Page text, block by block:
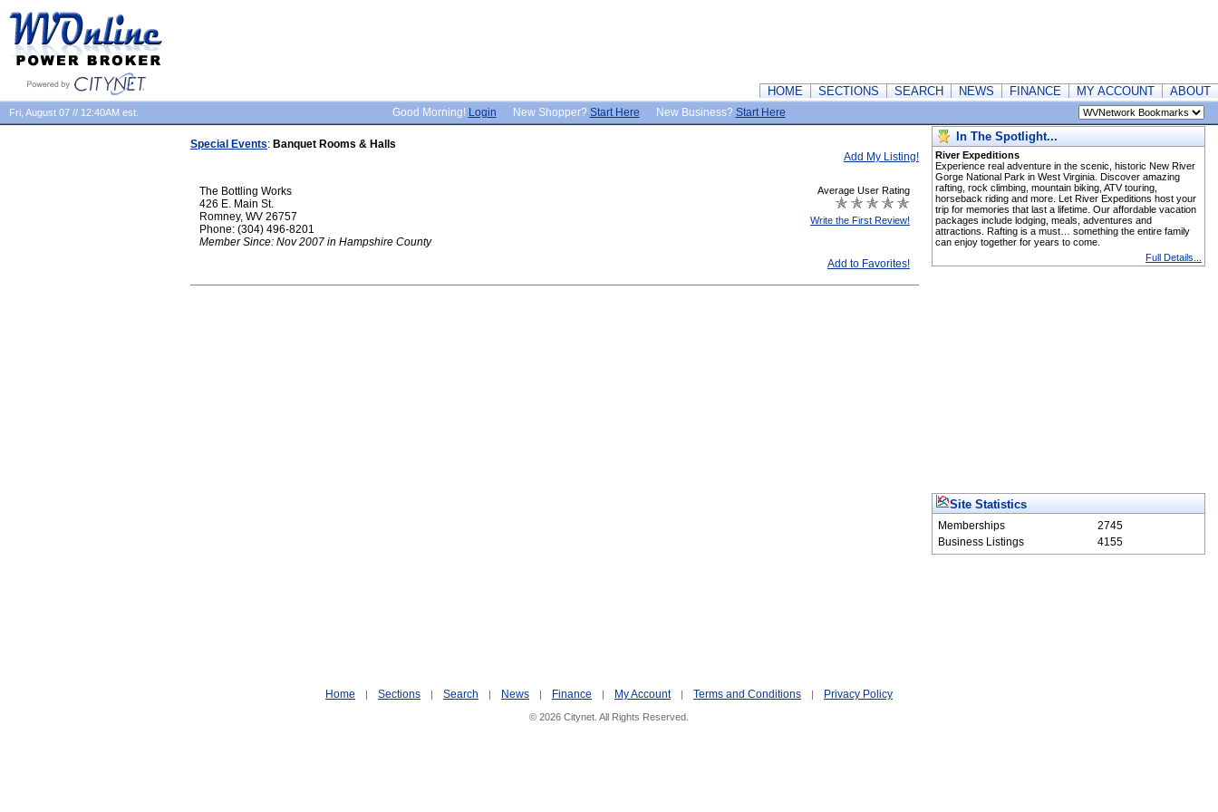
HOME SECTIONS SEARCH NEWS FINANCE MY ACCOUNT ABOUT
Fri, August 07 // 12:40AM est. Good Morning! Login New Shopper? Start Here New Business? Start Here
Special Events: Banquet Rooms & Halls
Add My Listing!
The Bottling Works
426 E. Main St.
Romney, WV 26757
Phone: (304) 496-8201
Member Since: Nov 2007 in Hampshire County
Average User Rating
Write the First Review!
Add to Favorites!
In The Spotlight...
River Expeditions
Experience real adventure in the scenic, historic New River
Gorge National Park in West Virginia. Discover amazing
rafting, rock climbing, mountain biking, ATV touring,
horseback riding and more. Let River Expeditions host your
trip for memories that last a lifetime. Our affordable vacation
packages include lodging, meals, adventures and
attractions. Rafting is a must… something the entire family
can enjoy together for years to come.
Full Details...
Site Statistics
Memberships
2745
Business Listings
4155
Home | Sections | Search | News | Finance | My Account | Terms and Conditions | Privacy Policy
© 2026 Citynet. All Rights Reserved.